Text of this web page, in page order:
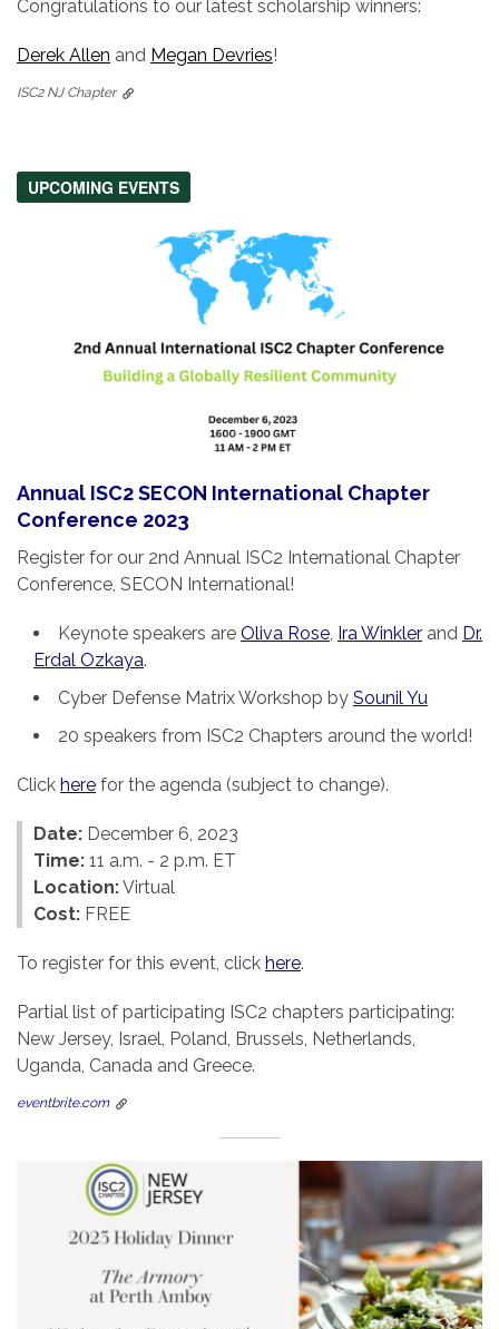
Congratulations to our latest scholarship winners:
Derek Allen and Megan Devries!
ISC2 NJ Chapter
UPCOMING EVENTS
Annual ISC2 SECON International Chapter
Conference 2023
Register for our 2nd Annual ISC2 International Chapter
Conference, SECON International!
Keynote speakers are Oliva Rose, Ira Winkler and Dr.
Erdal Ozkaya.
Cyber Defense Matrix Workshop by Sounil Yu
20 speakers from ISC2 Chapters around the world!
Click here for the agenda (subject to change).
Date: December 6, 2023
Time: 11 a.m. - 2 p.m. ET
Location:Virtual
Cost: FREE
To register for this event, click here.
Partial list of participating ISC2 chapters participating:
New Jersey, Israel, Poland, Brussels, Netherlands,
Uganda, Canada and Greece.
eventbrite.com